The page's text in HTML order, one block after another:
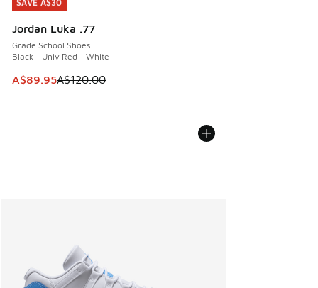
SAVE A$30
Jordan Luka .77
Grade School Shoes
Black - Univ Red - White
This item is on sale. Price dropped from A$120.00 to
A$89.95A$120.00
SAVE A$30